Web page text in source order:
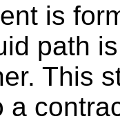
is
path
This
a